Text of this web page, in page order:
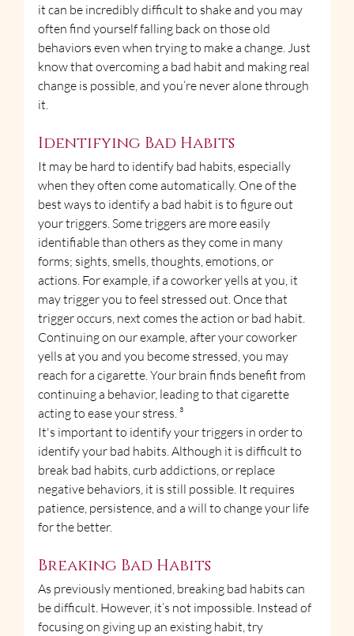
it can be incredibly difficult to shake and you may
often find yourself falling back on those old
behaviors even when trying to make a change. Just
know that overcoming a bad habit and making real
change is possible, and you’re never alone through
it.
Identifying Bad Habits
It may be hard to identify bad habits, especially
when they often come automatically. One of the
best ways to identify a bad habit is to figure out
your triggers. Some triggers are more easily
identifiable than others as they come in many
forms; sights, smells, thoughts, emotions, or
actions. For example, if a coworker yells at you, it
may trigger you to feel stressed out. Once that
trigger occurs, next comes the action or bad habit.
Continuing on our example, after your coworker
yells at you and you become stressed, you may
reach for a cigarette. Your brain finds benefit from
continuing a behavior, leading to that cigarette
acting to ease your stress. ³
It's important to identify your triggers in order to
identify your bad habits. Although it is difficult to
break bad habits, curb addictions, or replace
negative behaviors, it is still possible. It requires
patience, persistence, and a will to change your life
for the better.
Breaking Bad Habits
As previously mentioned, breaking bad habits can
be difficult. However, it’s not impossible. Instead of
focusing on giving up an existing habit, try